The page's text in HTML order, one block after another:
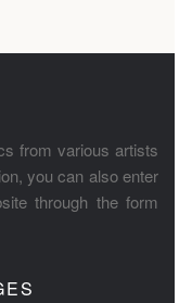
from various artists
you can also enter
through the form